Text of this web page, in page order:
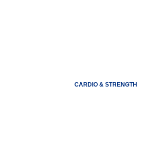
CARDIO & STRENGTH